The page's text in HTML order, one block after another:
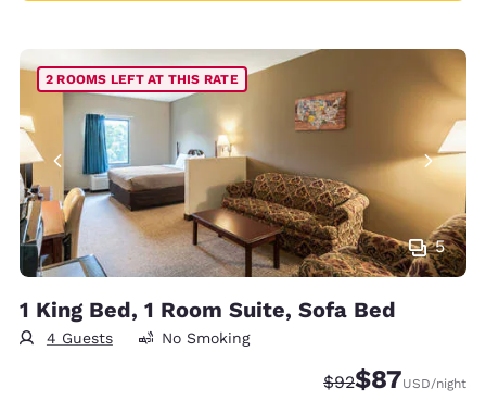
5
2 ROOMS LEFT AT THIS RATE
1 King Bed, 1 Room Suite, Sofa Bed
4 Guests No Smoking
Strikethrough
$92Discounted
$87USD/night